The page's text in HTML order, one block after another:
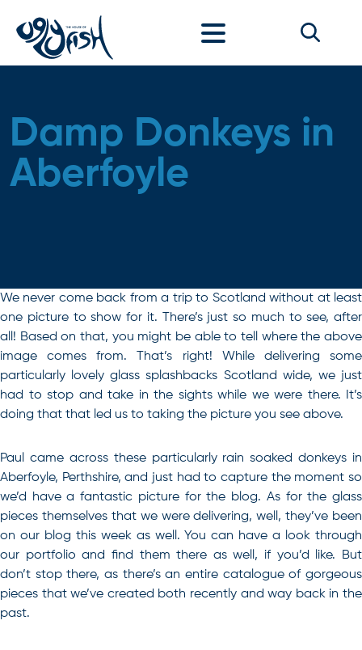
Damp Donkeys in
Aberfoyle
We never come back from a trip to Scotland without at least
one picture to show for it. There’s just so much to see, after
all! Based on that, you might be able to tell where the above
image comes from. That’s right! While delivering some
particularly lovely glass splashbacks Scotland wide, we just
had to stop and take in the sights while we were there. It’s
doing that that led us to taking the picture you see above.
Paul came across these particularly rain soaked donkeys in
Aberfoyle, Perthshire, and just had to capture the moment so
we’d have a fantastic picture for the blog. As for the glass
pieces themselves that we were delivering, well, they’ve been
on our blog this week as well. You can have a look through
our portfolio and find them there as well, if you’d like. But
don’t stop there, as there’s an entire catalogue of gorgeous
pieces that we’ve created both recently and way back in the
past.